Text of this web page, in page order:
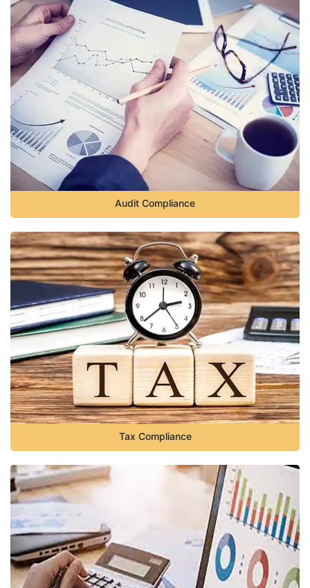
Audit Compliance
Tax Compliance